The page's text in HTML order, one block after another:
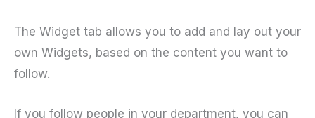
The Widget tab allows you to add and lay out your
own Widgets, based on the content you want to
follow.
If you follow people in your department, you can